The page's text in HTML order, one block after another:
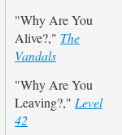
"Why Are You
Alive?," The
Vandals
"Why Are You
Leaving?," Level
42